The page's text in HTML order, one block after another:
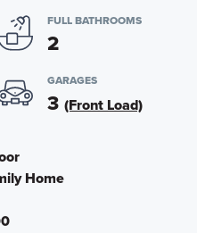
FULL BATHROOMS
2
GARAGES
3 (Front Load)
Home